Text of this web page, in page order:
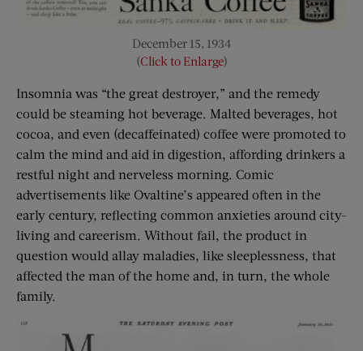
December 15, 1934
(Click to Enlarge)
Insomnia was “the great destroyer,” and the remedy
could be steaming hot beverage. Malted beverages, hot
cocoa, and even (decaffeinated) coffee were promoted to
calm the mind and aid in digestion, affording drinkers a
restful night and nerveless morning. Comic
advertisements like Ovaltine’s appeared often in the
early century, reflecting common anxieties around city-
living and careerism. Without fail, the product in
question would allay maladies, like sleeplessness, that
affected the man of the home and, in turn, the whole
family.